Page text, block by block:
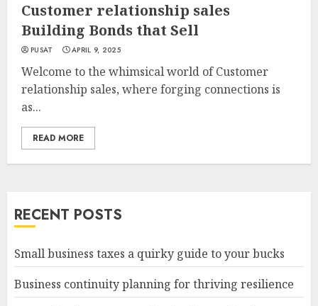
Customer relationship sales
Building Bonds that Sell
PUSAT APRIL 9, 2025
Welcome to the whimsical world of Customer
relationship sales, where forging connections is
as...
READ MORE
RECENT POSTS
Small business taxes a quirky guide to your bucks
Business continuity planning for thriving resilience